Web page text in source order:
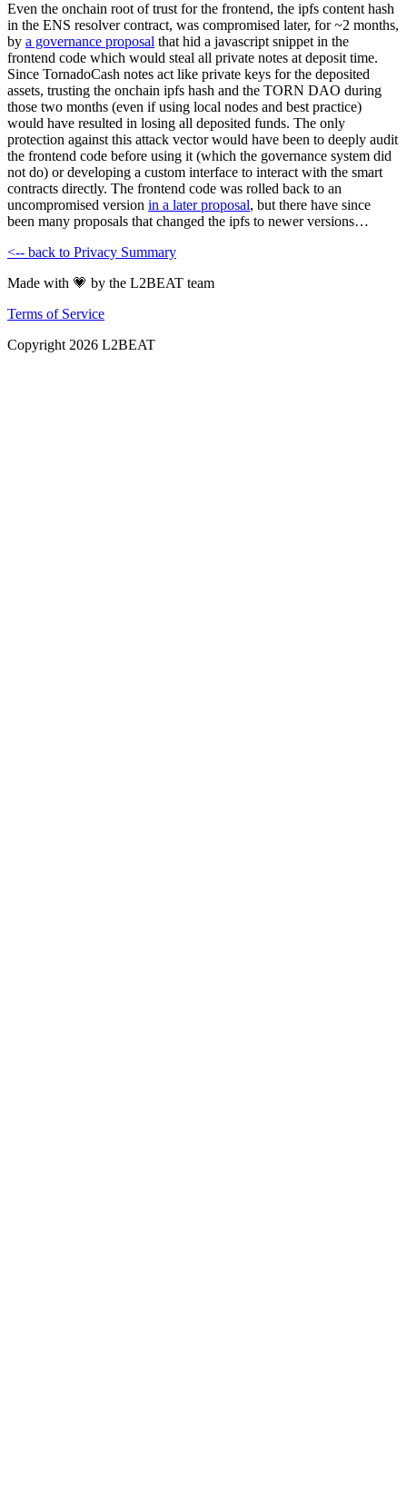
Even the onchain root of trust for the frontend, the ipfs content hash
in the ENS resolver contract, was compromised later, for ~2 months,
by a governance proposal that hid a javascript snippet in the
frontend code which would steal all private notes at deposit time.
Since TornadoCash notes act like private keys for the deposited
assets, trusting the onchain ipfs hash and the TORN DAO during
those two months (even if using local nodes and best practice)
would have resulted in losing all deposited funds. The only
protection against this attack vector would have been to deeply audit
the frontend code before using it (which the governance system did
not do) or developing a custom interface to interact with the smart
contracts directly. The frontend code was rolled back to an
uncompromised version in a later proposal, but there have since
been many proposals that changed the ipfs to newer versions…
<-- back to Privacy Summary
Made with 💗 by the L2BEAT team
Terms of Service
Copyright 2026 L2BEAT